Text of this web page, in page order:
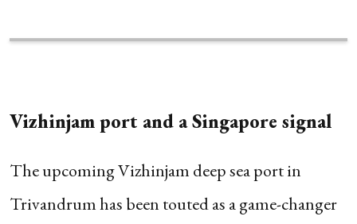
Vizhinjam port and a Singapore signal
The upcoming Vizhinjam deep sea port in
Trivandrum has been touted as a game-changer